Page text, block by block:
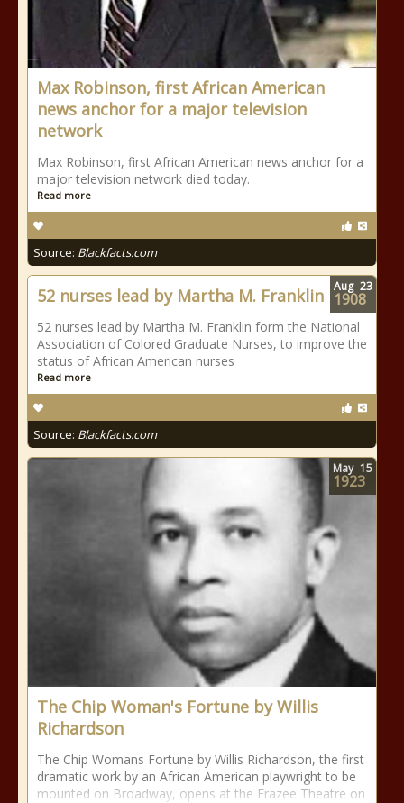
Max Robinson, first African American
news anchor for a major television
network
Max Robinson, first African American news anchor for a
major television network died today.
Read more
Source: Blackfacts.com
52 nurses lead by Martha M. Franklin
52 nurses lead by Martha M. Franklin form the National
Association of Colored Graduate Nurses, to improve the
status of African American nurses
Read more
Source: Blackfacts.com
Aug 23
1908
The Chip Woman's Fortune by Willis
Richardson
The Chip Womans Fortune by Willis Richardson, the first
dramatic work by an African American playwright to be
mounted on Broadway, opens at the Frazee Theatre on
May 15
1923